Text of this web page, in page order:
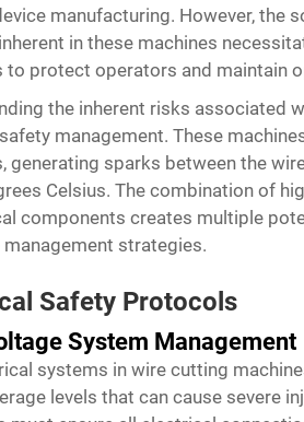
manufacturing. However, the
in these machines
to protect operators and maintain
the inherent risks associated
management. These
generating sparks between the
Celsius. The combination of
components creates multiple
strategies.
Safety Protocols
System Management
systems in wire cutting
levels that can cause severe